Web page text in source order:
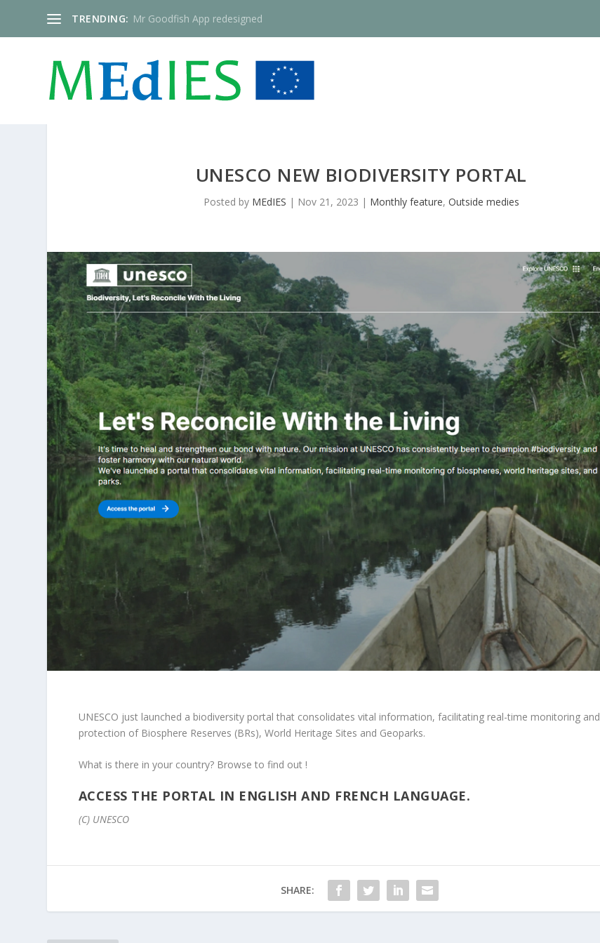
TRENDING: Mr Goodfish App redesigned
UNESCO NEW BIODIVERSITY PORTAL
Posted by MEdIES | Nov 21, 2023 | Monthly feature, Outside medies
UNESCO just launched a biodiversity portal that consolidates vital information, facilitating real-time monitoring and
protection of Biosphere Reserves (BRs), World Heritage Sites and Geoparks.
What is there in your country? Browse to find out !
ACCESS THE PORTAL IN ENGLISH AND FRENCH LANGUAGE.
(C) UNESCO
SHARE: